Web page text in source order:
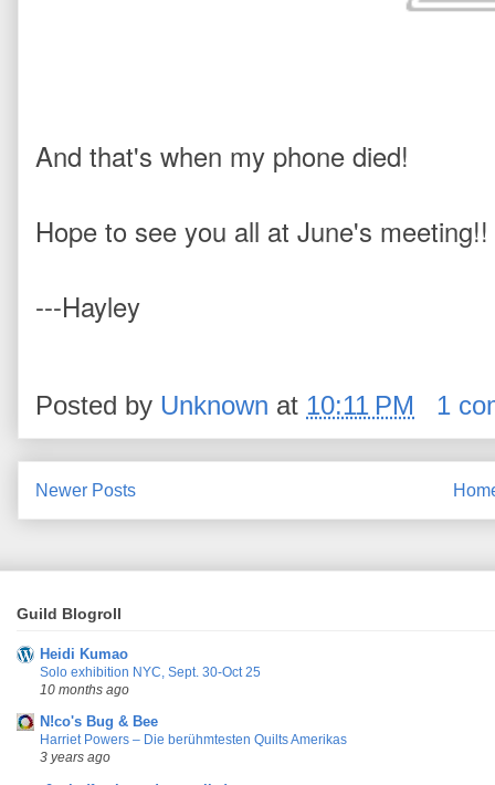
And that's when my phone died!
Hope to see you all at June's meeting!!
---Hayley
Posted by Unknown at 10:11 PM 1
Newer Posts
Guild Blogroll
Heidi Kumao
Solo exhibition NYC, Sept. 30-Oct 25
10 months ago
N!co's Bug & Bee
Harriet Powers – Die berühmtesten Quilts Amerikas
3 years ago